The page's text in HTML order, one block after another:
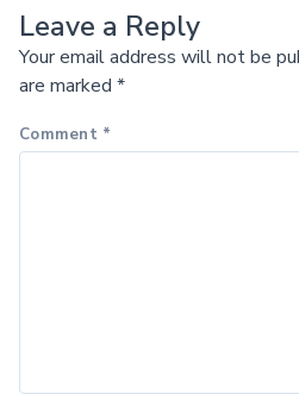
Leave a Reply
Your email address will not be
are marked *
Comment *